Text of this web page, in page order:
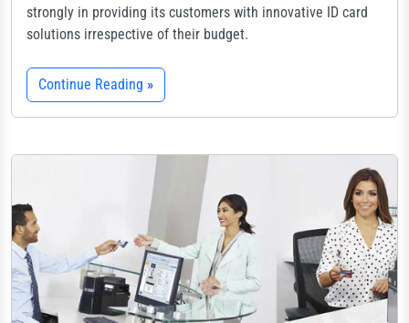
strongly in providing its customers with innovative ID card
solutions irrespective of their budget.
Continue Reading »